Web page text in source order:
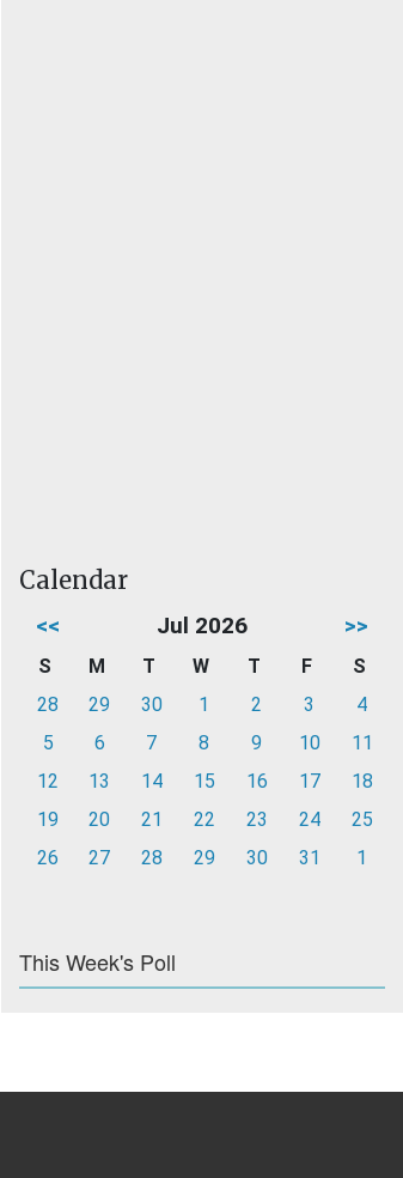
Calendar
<< Jul 2026 >>
S M T W T F
S
28
29 30 1 2 3
4
5
6 7 8 9 10
11
12
13 14 15 16 17
18
19
20 21 22 23 24
25
26
27 28 29 30 31 1
This Week's Poll